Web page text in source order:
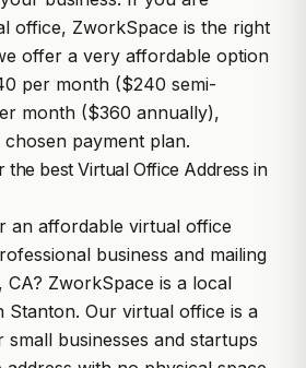
office, ZworkSpace is the right
offer a very affordable option
per month ($240 semi-
month ($360 annually),
payment plan.
best Virtual Office Address in
an affordable virtual office
business and mailing
CA? ZworkSpace is a local
Stanton. Our virtual office is a
businesses and startups